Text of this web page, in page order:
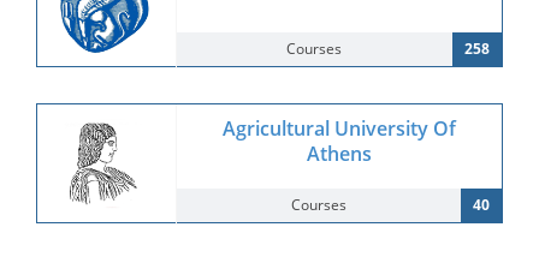
Courses 258
Agricultural University Of
Athens
Courses 40